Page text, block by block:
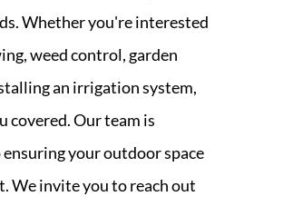
Whether you're interested
weed control, garden
an irrigation system,
covered. Our team is
your outdoor space
We invite you to reach out